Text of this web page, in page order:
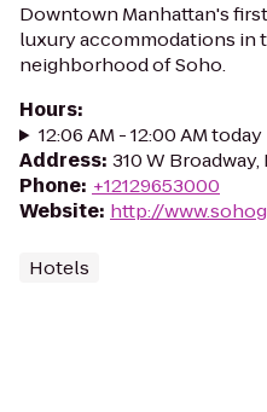
Downtown Manhattan's
luxury accommodations in
neighborhood of Soho.
Hours:
12:06 AM - 12:00 AM today
Address: 310 W Broadway,
Phone: +12129653000
Website: http://
Hotels